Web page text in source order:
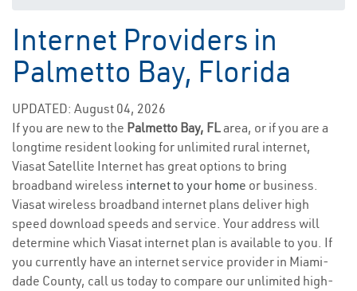
Internet Providers in
Palmetto Bay, Florida
UPDATED: August 04, 2026
If you are new to the Palmetto Bay, FLarea, or if you are a
longtime resident looking for unlimited rural internet,
Viasat Satellite Internet has great options to bring
broadband wireless internet to your home or business.
Viasat wireless broadband internet plans deliver high
speed download speeds and service. Your address will
determine which Viasat internet plan is available to you. If
you currently have an internet service provider in Miami-
dade County, call us today to compare our unlimited high-